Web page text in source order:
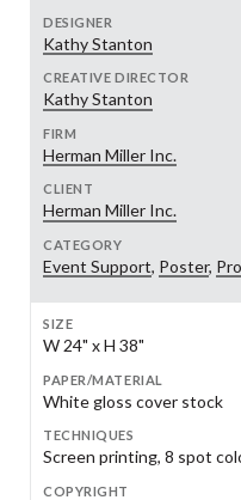
DESIGNER
Kathy Stanton
CREATIVE DIRECTOR
Kathy Stanton
FIRM
Herman Miller Inc.
CLIENT
Herman Miller Inc.
CATEGORY
Event Support, Poster,
SIZE
W 24" x H 38"
PAPER/MATERIAL
White gloss cover stock
TECHNIQUES
Screen printing, 8 spot
COPYRIGHT